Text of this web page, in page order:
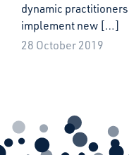
dynamic
implement new […]
28 October 2019